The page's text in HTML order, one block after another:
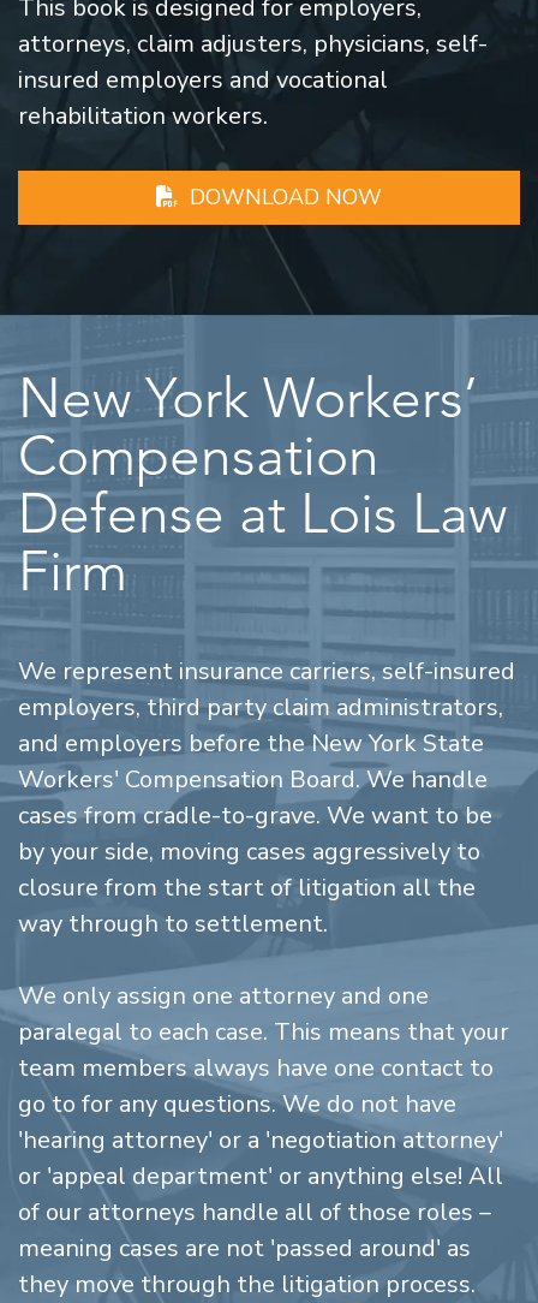
This book is designed for employers,
attorneys, claim adjusters, physicians, self-
insured employers and vocational
rehabilitation workers.
DOWNLOAD NOW
New York Workers’
Compensation
Defense at Lois Law
Firm
We represent insurance carriers, self-insured
employers, third party claim administrators,
and employers before the New York State
Workers' Compensation Board. We handle
cases from cradle-to-grave. We want to be
by your side, moving cases aggressively to
closure from the start of litigation all the
way through to settlement.
We only assign one attorney and one
paralegal to each case. This means that your
team members always have one contact to
go to for any questions. We do not have
'hearing attorney' or a 'negotiation attorney'
or 'appeal department' or anything else! All
of our attorneys handle all of those roles –
meaning cases are not 'passed around' as
they move through the litigation process.